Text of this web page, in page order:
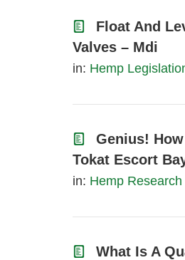
Float And
Valves – Mdi
in: Hemp
Genius!
Tokat Escort
in: Hemp Research
What Is A